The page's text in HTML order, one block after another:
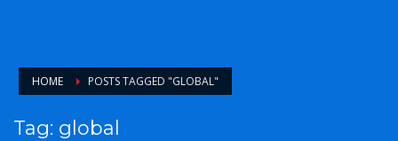
HOME POSTS TAGGED "GLOBAL"
Tag: global